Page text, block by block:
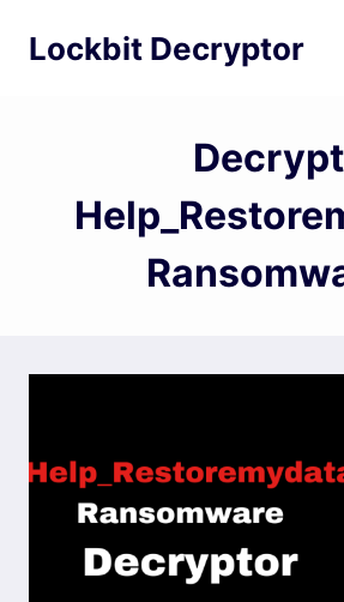
Lockbit Decryptor
Decrypt